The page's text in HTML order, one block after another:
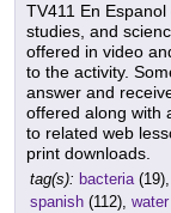
TV411 En
studies, and
offered in video
to the activity.
answer and
offered along with
to related web
print downloads.
tag(s): bacteria(19),
spanish (112), water